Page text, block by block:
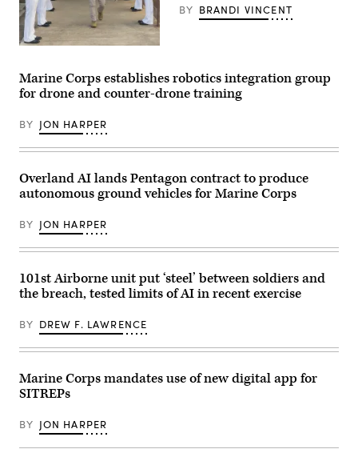
Pendleton,
California,
Feb.
26,
2026.
Marine
Corps
photo
Anthony
Ramsey
workforce
address
during
a
Research
Laboratory
(NRL)
hall
meeting
in
Washington,
Feb.
11,
2026.
Navy
photo
by
RELEASED
U.S.
render
honors
for
Secretary
of
Navy
Cao
during
an
visit
at
Air
Sigonella,
Sicily,
May
2026.
(U.S.
photo
Mass
Communication
Specialist
Class
Joey
BY BRANDI VINCENT
Marine Corps establishes robotics integration group
for drone and counter-drone training
BY JON HARPER
Overland AI lands Pentagon contract to produce
autonomous ground vehicles for Marine Corps
BY JON HARPER
101st Airborne unit put ‘steel’ between soldiers and
the breach, tested limits of AI in recent exercise
BY DREW F. LAWRENCE
Marine Corps mandates use of new digital app for
SITREPs
BY JON HARPER